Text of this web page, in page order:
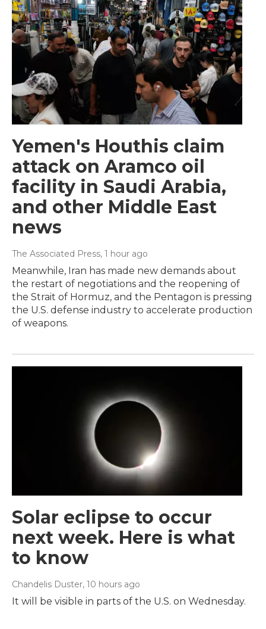
Yemen's Houthis claim
attack on Aramco oil
facility in Saudi Arabia,
and other Middle East
news
The Associated Press, 1 hour ago
Meanwhile, Iran has made new demands about
the restart of negotiations and the reopening of
the Strait of Hormuz, and the Pentagon is pressing
the U.S. defense industry to accelerate production
of weapons.
Solar eclipse to occur
next week. Here is what
to know
Chandelis Duster, 10 hours ago
It will be visible in parts of the U.S. on Wednesday.